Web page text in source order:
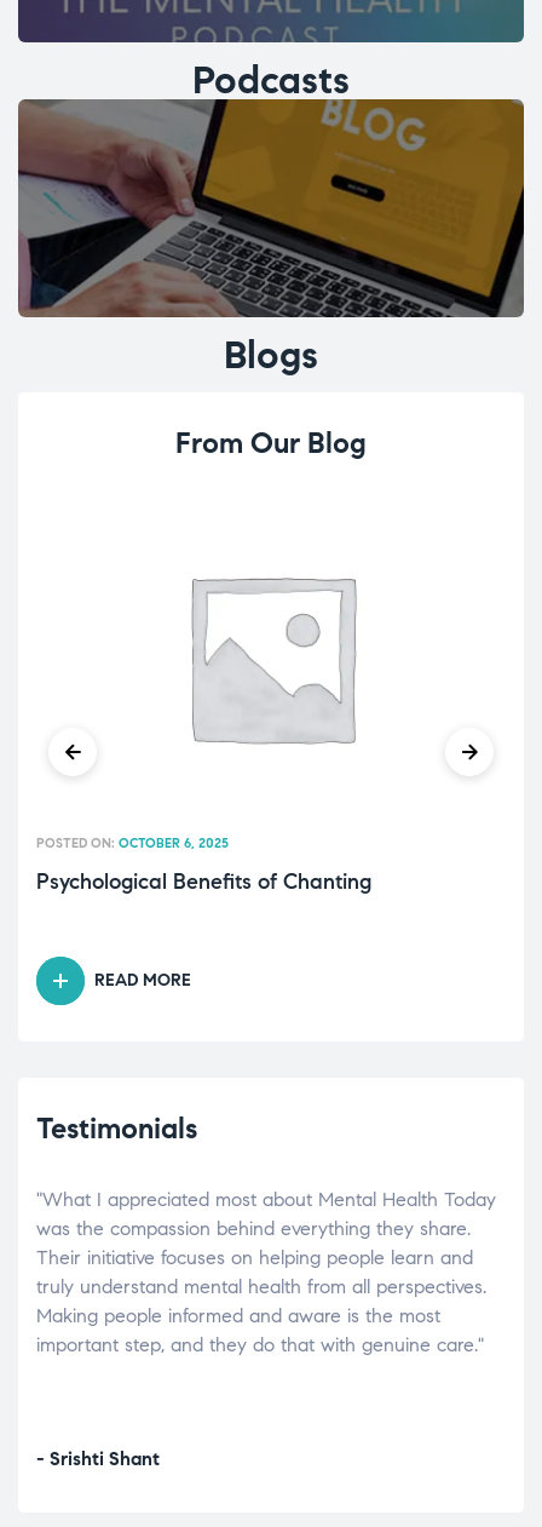
Podcasts
Blogs
From Our Blog
Psychological Benefits of Chanting
POSTED ON: OCTOBER 6, 2025
READ MORE
Testimonials
"What I appreciated most about Mental Health Today
was the compassion behind everything they share.
Their initiative focuses on helping people learn and
truly understand mental health from all perspectives.
Making people informed and aware is the most
important step, and they do that with genuine care."
- Srishti Shant